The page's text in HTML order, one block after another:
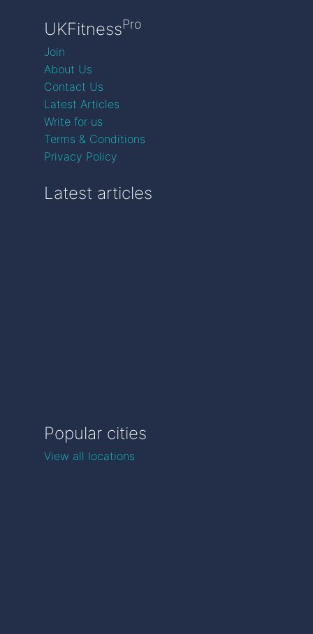
UKFitnessPro
Join
About Us
Contact Us
Latest Articles
Write for us
Terms & Conditions
Privacy Policy
Latest articles
Popular cities
View all locations